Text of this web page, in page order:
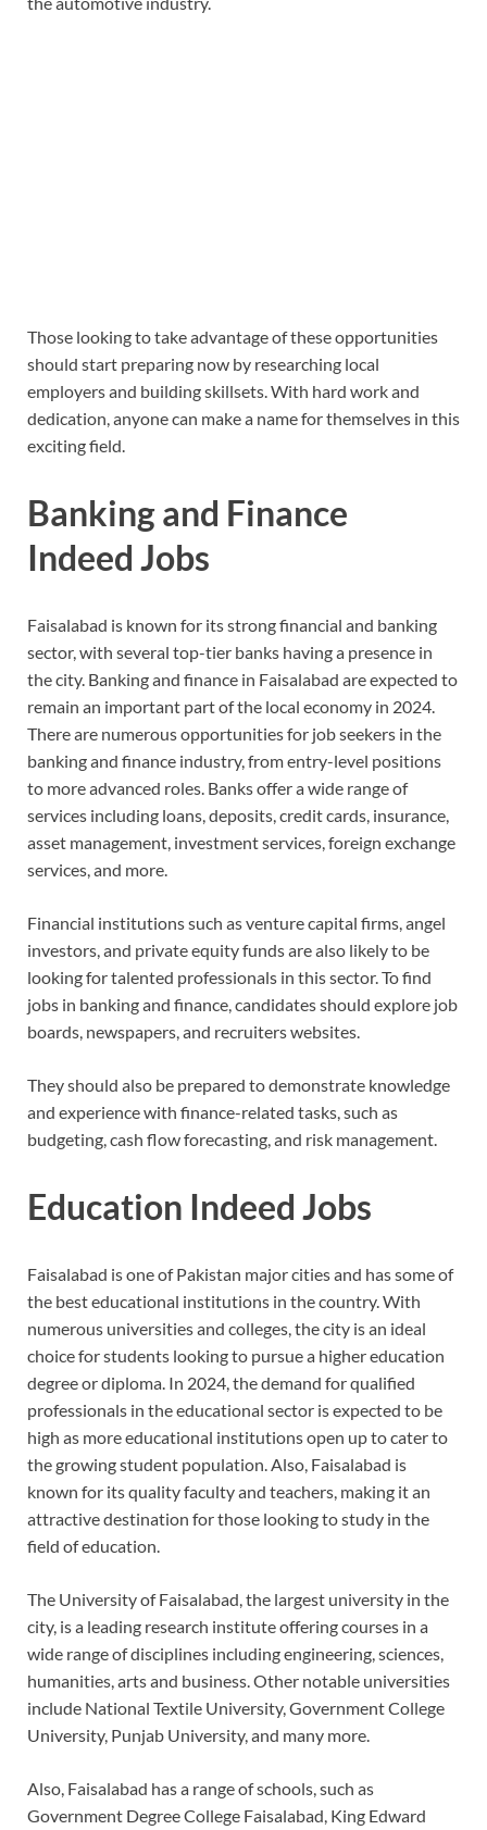
Those looking to take advantage of these opportunities
should start preparing now by researching local
employers and building skillsets. With hard work and
dedication, anyone can make a name for themselves in this
exciting field.
Banking and Finance
Indeed Jobs
Faisalabad is known for its strong financial and banking
sector, with several top-tier banks having a presence in
the city. Banking and finance in Faisalabad are expected to
remain an important part of the local economy in 2024.
There are numerous opportunities for job seekers in the
banking and finance industry, from entry-level positions
to more advanced roles. Banks offer a wide range of
services including loans, deposits, credit cards, insurance,
asset management, investment services, foreign exchange
services, and more.
Financial institutions such as venture capital firms, angel
investors, and private equity funds are also likely to be
looking for talented professionals in this sector. To find
jobs in banking and finance, candidates should explore job
boards, newspapers, and recruiters websites.
They should also be prepared to demonstrate knowledge
and experience with finance-related tasks, such as
budgeting, cash flow forecasting, and risk management.
Education Indeed Jobs
Faisalabad is one of Pakistan major cities and has some of
the best educational institutions in the country. With
numerous universities and colleges, the city is an ideal
choice for students looking to pursue a higher education
degree or diploma. In 2024, the demand for qualified
professionals in the educational sector is expected to be
high as more educational institutions open up to cater to
the growing student population. Also, Faisalabad is
known for its quality faculty and teachers, making it an
attractive destination for those looking to study in the
field of education.
The University of Faisalabad, the largest university in the
city, is a leading research institute offering courses in a
wide range of disciplines including engineering, sciences,
humanities, arts and business. Other notable universities
include National Textile University, Government College
University, Punjab University, and many more.
Also, Faisalabad has a range of schools, such as
Government Degree College Faisalabad, King Edward